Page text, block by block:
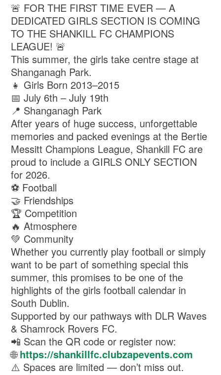
🚨 FOR THE FIRST TIME EVER — A
DEDICATED GIRLS SECTION IS COMING
TO THE SHANKILL FC CHAMPIONS
LEAGUE! 🚨
This summer, the girls take centre stage at
Shanganagh Park.
👧 Girls Born 2013–2015
📅 July 6th – July 19th
📍 Shanganagh Park
After years of huge success, unforgettable
memories and packed evenings at the Bertie
Messitt Champions League, Shankill FC are
proud to include a GIRLS ONLY SECTION
for 2026.
⚽ Football
🤝 Friendships
🏆 Competition
🔥 Atmosphere
💚 Community
Whether you currently play football or simply
want to be part of something special this
summer, this promises to be one of the
highlights of the girls football calendar in
South Dublin.
Supported by our pathways with DLR Waves
& Shamrock Rovers FC.
📲 Scan the QR code or register now:
🌐https://shankillfc.clubzapevents.com
⚠️ Spaces are limited — don’t miss out.